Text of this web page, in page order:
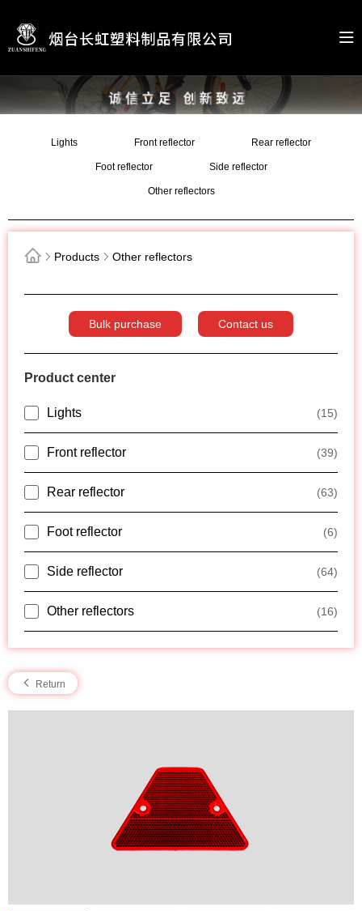
Lights Front reflector Rear reflector
Foot reflector Side reflector
Other reflectors
Products Other reflectors
Bulk purchase Contact us
Product center
Lights (15)
Front reflector (39)
Rear reflector (63)
Foot reflector (6)
Side reflector (64)
Other reflectors (16)
Return